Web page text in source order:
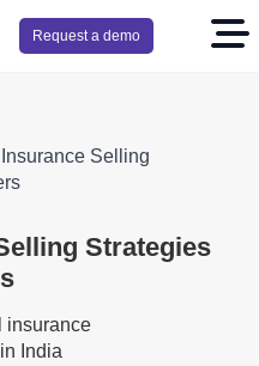
Request a demo
Selling
Strategies
insurance
India